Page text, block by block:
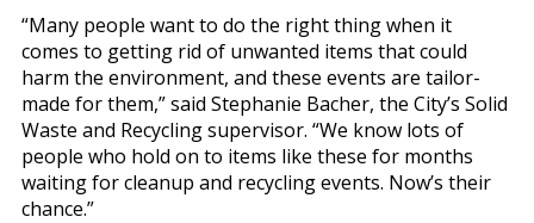
“Many people want to do the right thing when it
comes to getting rid of unwanted items that could
harm the environment, and these events are tailor-
made for them,” said Stephanie Bacher, the City’s Solid
Waste and Recycling supervisor. “We know lots of
people who hold on to items like these for months
waiting for cleanup and recycling events. Now’s their
chance.”